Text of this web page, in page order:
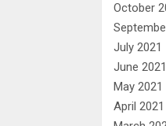
October
July 2021
June 2021
May 2021
April 2021